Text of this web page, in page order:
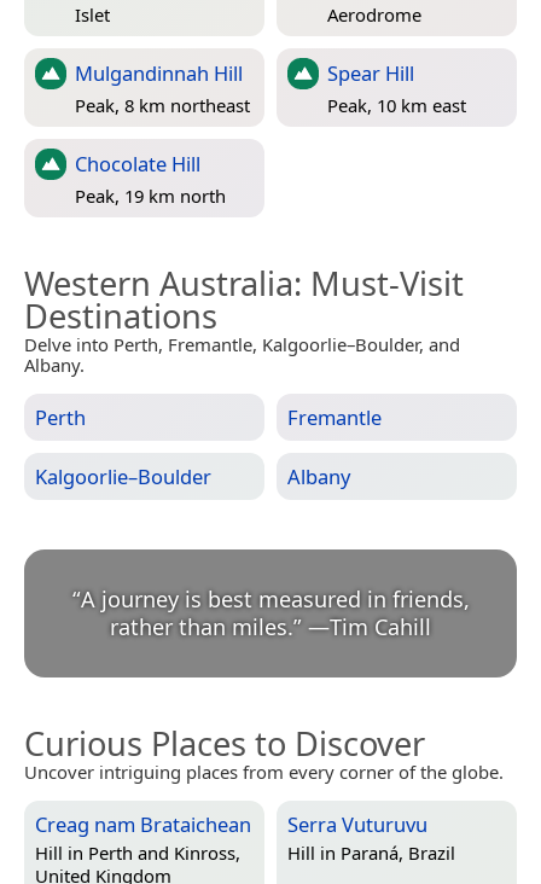
Islet Aerodrome
Mulgandinnah Hill
Peak, 8 km northeast
Spear Hill
Peak, 10 km east
Chocolate Hill
Peak, 19 km north
Western Australia: Must-Visit
Destinations
Delve into Perth, Fremantle, Kalgoorlie–Boulder, and
Albany.
Perth Fremantle
Kalgoorlie–Boulder Albany
“A journey is best measured in friends,
rather than miles.” —Tim Cahill
Curious Places to Discover
Uncover intriguing places from every corner of the globe.
Creag nam Brataichean
Hill in Perth and Kinross,
United Kingdom
Serra Vuturuvu
Hill in Paraná, Brazil